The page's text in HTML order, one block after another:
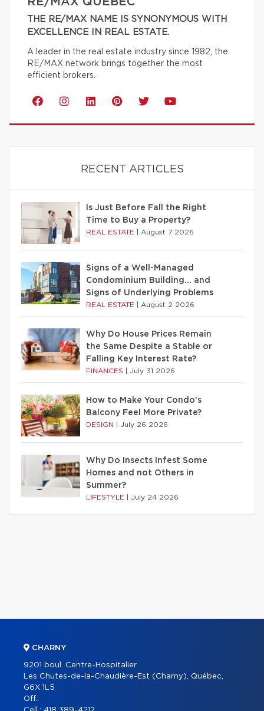
THE RE/MAX NAME IS SYNONYMOUS WITH
EXCELLENCE IN REAL ESTATE.
A leader in the real estate industry since 1982, the
RE/MAX network brings together the most
efficient brokers.
RECENT ARTICLES
Is Just Before Fall the Right
Time to Buy a Property?
REAL ESTATE August 7 2026
Signs of a Well-Managed
Condominium Building… and
Signs of Underlying Problems
REAL ESTATE August 2 2026
Why Do House Prices Remain
the Same Despite a Stable or
Falling Key Interest Rate?
FINANCES July 31 2026
How to Make Your Condo’s
Balcony Feel More Private?
DESIGN July 26 2026
Why Do Insects Infest Some
Homes and not Others in
Summer?
LIFESTYLE July 24 2026
CHARNY
9201 boul. Centre-Hospitalier
Les Chutes-de-la-Chaudière-Est (Charny), Québec,
G6X 1L5
Off.: